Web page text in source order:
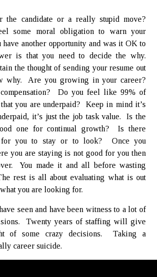
the candidate or a really stupid move?
some moral obligation to warn your
have another opportunity and was it OK to
is that you need to decide the why.
the thought of sending your resume out
why. Are you growing in your career?
compensation? Do you feel like 99% of
you are underpaid? Keep in mind it’s
it’s just the job task value. Is the
one for continual growth? Is there
for you to stay or to look? Once you
you are staying is not good for you then
You made it and all before wasting
rest is all about evaluating what is out
you are looking for.
seen and have been witness to a lot of
Twenty years of staffing will give
of some crazy decisions. Taking a
career suicide.